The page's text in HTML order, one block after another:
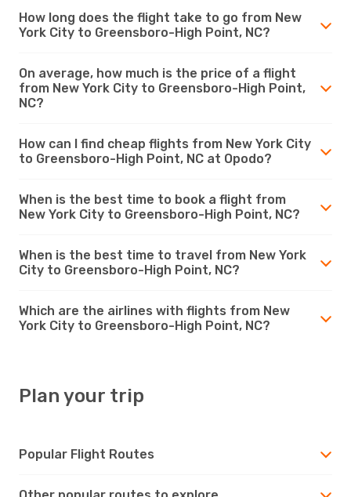
How long does the flight take to go from New
York City to Greensboro-High Point, NC?
On average, how much is the price of a flight
from New York City to Greensboro-High Point,
NC?
How can I find cheap flights from New York City
to Greensboro-High Point, NC at Opodo?
When is the best time to book a flight from
New York City to Greensboro-High Point, NC?
When is the best time to travel from New York
City to Greensboro-High Point, NC?
Which are the airlines with flights from New
York City to Greensboro-High Point, NC?
Plan your trip
Popular Flight Routes